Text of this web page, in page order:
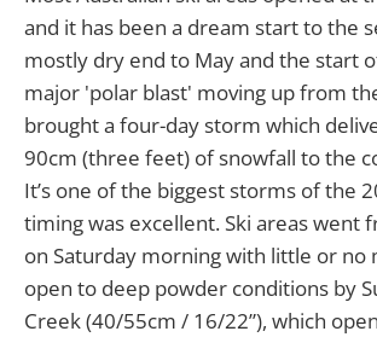
and it has been a dream start to the
mostly dry end to May and the start
major 'polar blast' moving up from
brought a four-day storm which
90cm (three feet) of snowfall to the
It’s one of the biggest storms of the
timing was excellent. Ski areas went
on Saturday morning with little or no
open to deep powder conditions by
Creek (40/55cm / 16/22”), which